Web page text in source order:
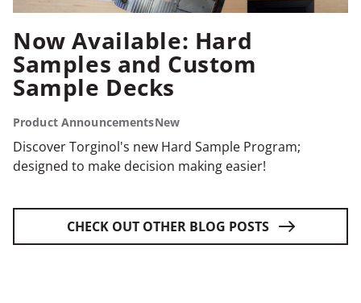
Product AnnouncementsNew
Now Available: Hard
Samples and Custom
Sample Decks
Discover Torginol's new Hard Sample Program;
designed to make decision making easier!
CHECK OUT OTHER BLOG POSTS